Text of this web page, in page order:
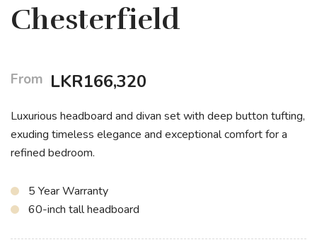
Chesterfield
From LKR166,320
Luxurious headboard and divan set with deep button tufting,
exuding timeless elegance and exceptional comfort for a
refined bedroom.
5 Year Warranty
60-inch tall headboard